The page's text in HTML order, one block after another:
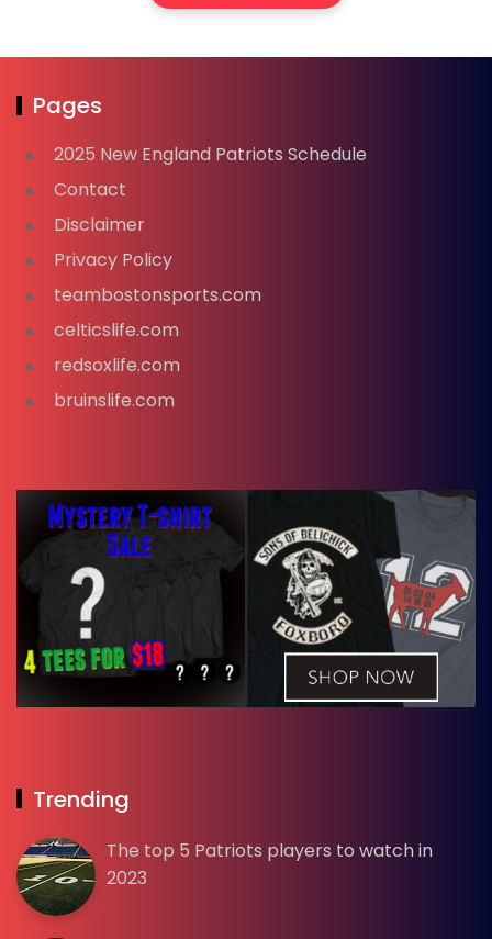
Pages
2025 New England Patriots Schedule
Contact
Disclaimer
Privacy Policy
teambostonsports.com
celticslife.com
redsoxlife.com
bruinslife.com
Trending
The top 5 Patriots players to watch in
2023